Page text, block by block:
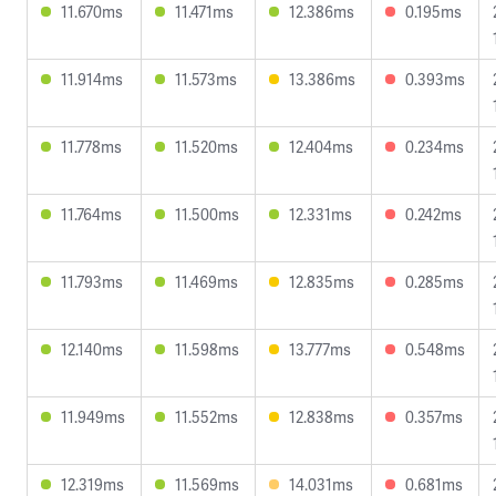
11.670ms
11.471ms 12.386ms 0.195ms
11.914ms
11.573ms 13.386ms 0.393ms
11.778ms
11.520ms 12.404ms 0.234ms
11.764ms
11.500ms 12.331ms 0.242ms
11.793ms
11.469ms 12.835ms 0.285ms
12.140ms
11.598ms 13.777ms 0.548ms
11.949ms
11.552ms 12.838ms 0.357ms
12.319ms
11.569ms 14.031ms 0.681ms